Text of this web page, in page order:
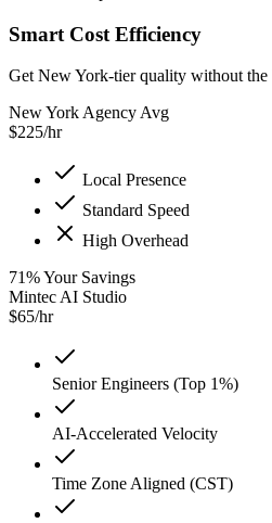
Smart Cost Efficiency
Get New York-tier quality without the
New York Agency Avg
$225/hr
Local Presence
Standard Speed
High Overhead
71%Your Savings
Mintec AI Studio
$65/hr
Senior Engineers (Top 1%)
AI-Accelerated Velocity
Time Zone Aligned (CST)